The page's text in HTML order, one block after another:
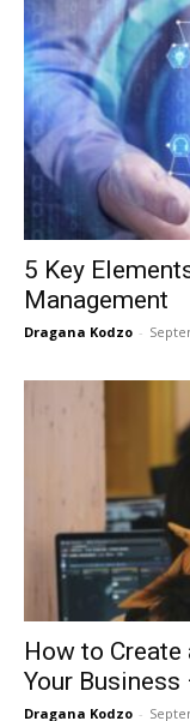
5 Key
Management
Dragana Kodzo -
How to
Your Business
Dragana Kodzo -